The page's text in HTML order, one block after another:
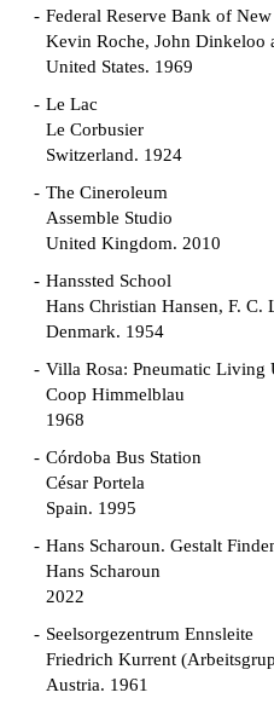
Federal Reserve Bank of
Kevin Roche, John Dinkeloo
United States. 1969
Le Lac
Le Corbusier
Switzerland. 1924
The Cineroleum
Assemble Studio
United Kingdom. 2010
Hanssted School
Hans Christian Hansen, F. C.
Denmark. 1954
Villa Rosa: Pneumatic
Coop Himmelblau
1968
Córdoba Bus Station
César Portela
Spain. 1995
Hans Scharoun. Gestalt
Hans Scharoun
2022
Seelsorgezentrum Ennsleite
Friedrich Kurrent
Austria. 1961